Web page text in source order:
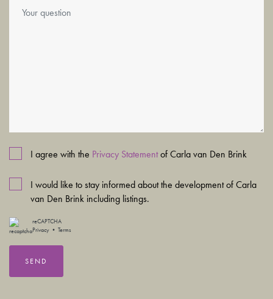
I agree with the Privacy Statementof Carla van Den Brink
I would like to stay informed about the development of Carla
van Den Brink including listings.
reCAPTCHA
Privacy • Terms
SEND